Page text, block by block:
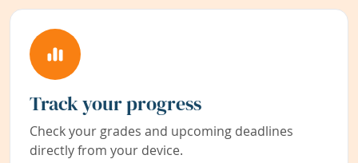
Track your progress
Check your grades and upcoming deadlines
directly from your device.